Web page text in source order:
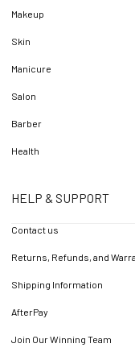
Makeup
Skin
Manicure
Salon
Barber
Health
HELP & SUPPORT
Contact us
Returns, Refunds, and
Shipping Information
AfterPay
Join Our Winning Team